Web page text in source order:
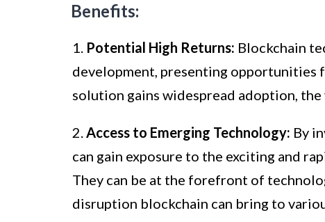
Benefits:
1. Potential High Returns: Blockchain
development, presenting opportunities
solution gains widespread adoption,
2.Access to Emerging Technology: By
can gain exposure to the exciting and
They can be at the forefront of
disruption blockchain can bring to